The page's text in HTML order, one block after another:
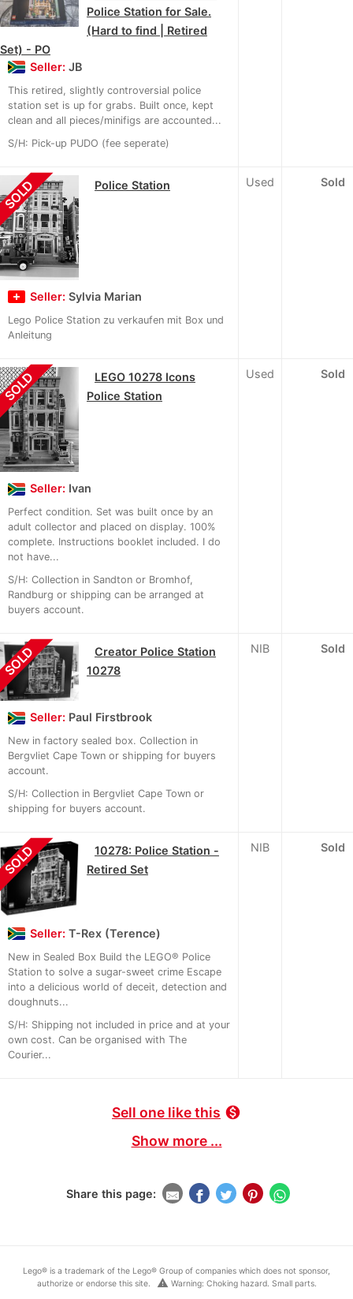
Police Station for Sale.
(Hard to find | Retired
Set) - PO
Seller: JB
This retired, slightly controversial police
station set is up for grabs. Built once, kept
clean and all pieces/minifigs are accounted...
S/H: Pick-up PUDO (fee seperate)
SOLD Police Station
Seller: Sylvia Marian
Lego Police Station zu verkaufen mit Box und
Anleitung
Used Sold
SOLD
LEGO 10278 Icons
Police Station
Seller: Ivan
Perfect condition. Set was built once by an
adult collector and placed on display. 100%
complete. Instructions booklet included. I do
not have...
S/H: Collection in Sandton or Bromhof,
Randburg or shipping can be arranged at
buyers account.
Used Sold
SOLD
Creator Police Station
10278
Seller: Paul Firstbrook
New in factory sealed box. Collection in
Bergvliet Cape Town or shipping for buyers
account.
S/H: Collection in Bergvliet Cape Town or
shipping for buyers account.
NIB Sold
SOLD
10278: Police Station -
Retired Set
Seller: T-Rex (Terence)
New in Sealed Box Build the LEGO® Police
Station to solve a sugar-sweet crime Escape
into a delicious world of deceit, detection and
doughnuts...
S/H: Shipping not included in price and at your
own cost. Can be organised with The
Courier...
NIB Sold
Sell one like this monetization_on
Show more ...
Share this page:
Lego® is a trademark of the Lego® Group of companies which does not sponsor,
authorize or endorse this site.
warning Warning: Choking hazard. Small parts.